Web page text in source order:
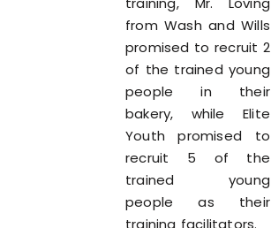
from Wash and Wills
promised to recruit 2
of the trained young
people in their
bakery, while Elite
Youth promised to
recruit 5 of the
trained young
people as their
training facilitators.